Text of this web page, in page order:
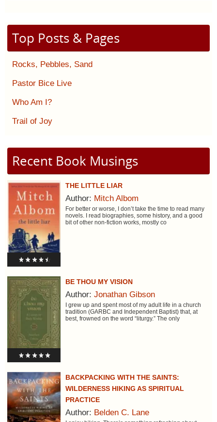
Top Posts & Pages
Rocks, Pebbles, Sand
Pastor Bice Live
Who Am I?
Trail of Joy
Recent Book Musings
THE LITTLE LIAR
Author: Mitch Albom
For better or worse, I don’t take the time to read many
novels. I read biographies, some history, and a good
bit of other non-fiction works, mostly co
BE THOU MY VISION
Author: Jonathan Gibson
I grew up and spent most of my adult life in a church
tradition (GARBC and Independent Baptist) that, at
best, frowned on the word “liturgy.” The only
BACKPACKING WITH THE SAINTS:
WILDERNESS HIKING AS SPIRITUAL
PRACTICE
Author: Belden C. Lane